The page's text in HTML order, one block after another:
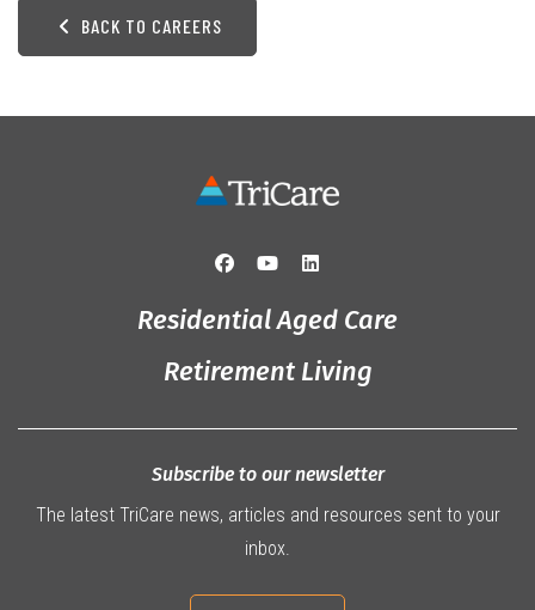
BACK TO CAREERS
Residential Aged Care
Retirement Living
Subscribe to our newsletter
The latest TriCare news, articles and resources sent to your
inbox.